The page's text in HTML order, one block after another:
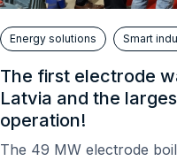
Energy solutions Smart
The first electrode
Latvia and the
operation!
The 49 MW electrode